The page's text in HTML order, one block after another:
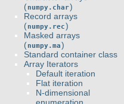
(numpy.char)
Record arrays
(numpy.rec)
Masked arrays
(numpy.ma)
Standard container class
Array Iterators
Default iteration
Flat iteration
N-dimensional
enumeration